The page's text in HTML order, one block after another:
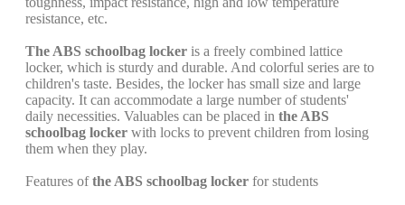
resistance, etc.
The ABS schoolbag locker is a freely combined lattice
locker, which is sturdy and durable. And colorful series are to
children's taste. Besides, the locker has small size and large
capacity. It can accommodate a large number of students'
daily necessities. Valuables can be placed in the ABS
schoolbag locker with locks to prevent children from losing
them when they play.
Features ofthe ABS schoolbag locker for students